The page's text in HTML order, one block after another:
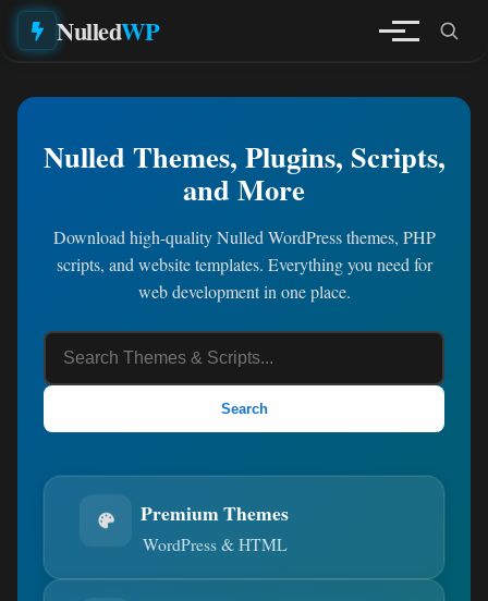
NulledWP
Nulled Themes, Plugins, Scripts,
and More
Download high-quality Nulled WordPress themes, PHP
scripts, and website templates. Everything you need for
web development in one place.
Search
Premium Themes
WordPress & HTML